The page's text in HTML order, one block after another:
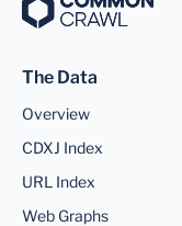
The Data
Overview
CDXJ Index
URL Index
Web Graphs